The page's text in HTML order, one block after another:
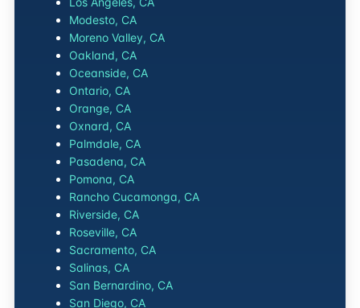
Modesto, CA
Moreno Valley, CA
Oakland, CA
Oceanside, CA
Ontario, CA
Orange, CA
Oxnard, CA
Palmdale, CA
Pasadena, CA
Pomona, CA
Rancho Cucamonga, CA
Riverside, CA
Roseville, CA
Sacramento, CA
Salinas, CA
San Bernardino, CA
San Diego, CA